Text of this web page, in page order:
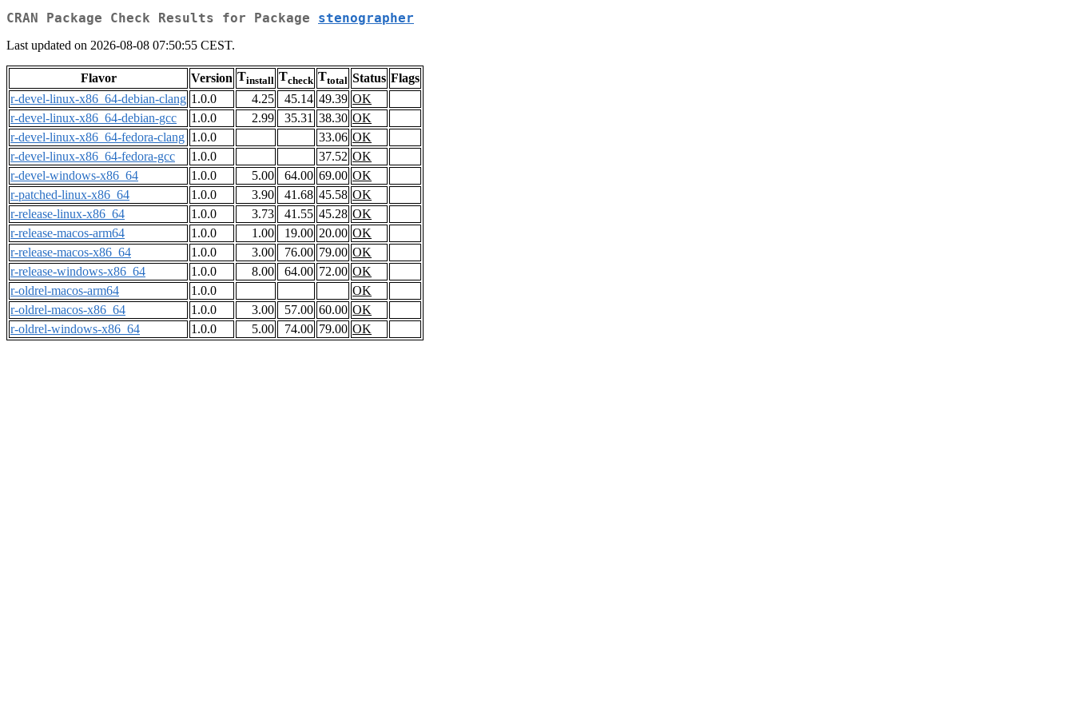
CRAN Package Check Results for Package stenographer
Last updated on 2026-08-08 07:50:55 CEST.
Flavor Version Tinstall Tcheck Ttotal Status Flags
r-devel-linux-x86_64-debian-clang 1.0.0 4.25 45.14 49.39 OK
r-devel-linux-x86_64-debian-gcc
1.0.0 2.99 35.31 38.30 OK
r-devel-linux-x86_64-fedora-clang 1.0.0 33.06 OK
r-devel-linux-x86_64-fedora-gcc
1.0.0 37.52 OK
r-devel-windows-x86_64
1.0.0 5.00 64.00 69.00 OK
r-patched-linux-x86_64
1.0.0 3.90 41.68 45.58 OK
r-release-linux-x86_64
1.0.0 3.73 41.55 45.28 OK
r-release-macos-arm64
1.0.0 1.00 19.00 20.00 OK
r-release-macos-x86_64
1.0.0 3.00 76.00 79.00 OK
r-release-windows-x86_64
1.0.0 8.00 64.00 72.00 OK
r-oldrel-macos-arm64
1.0.0
OK
r-oldrel-macos-x86_64
1.0.0 3.00 57.00 60.00 OK
r-oldrel-windows-x86_64
1.0.0 5.00 74.00 79.00 OK